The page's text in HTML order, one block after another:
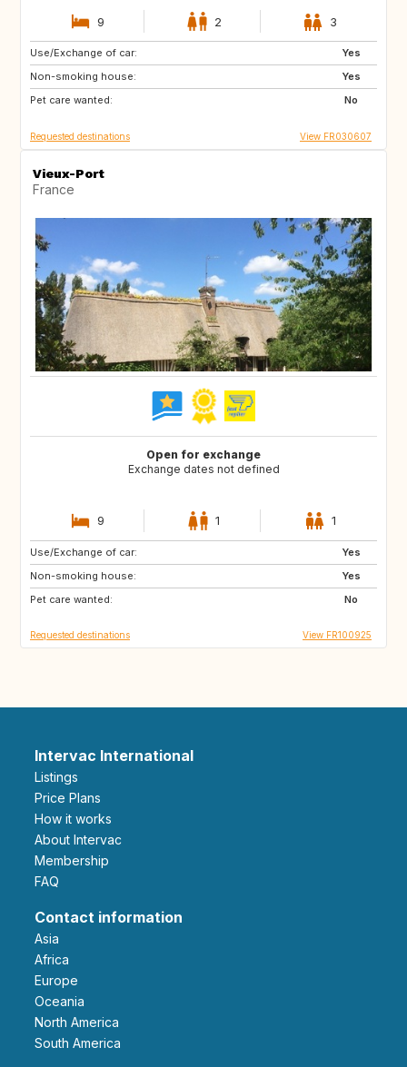
9 2 3
Use/Exchange of car:
Yes
Non-smoking house:
Yes
Pet care wanted:
No
IS
GB
CA
Requested destinations View FR030607
Vieux-Port
France
Open for exchange
Exchange dates not defined
9 1 1
Use/Exchange of car:
Yes
Non-smoking house:
Yes
Pet care wanted:
No
GB
CA
US
Requested destinations View FR100925
Intervac International
Listings
Price Plans
How it works
About Intervac
Membership
FAQ
Contact information
Asia
Africa
Europe
Oceania
North America
South America